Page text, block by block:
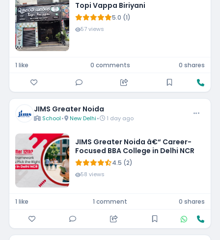
Topi Vappa Biriyani
5.0 (1)
57 views
1 like 0 comments 0 shares
JIMS Greater Noida
School• New Delhi• 1 day ago
JIMS Greater Noida â€“ Career-
Focused BBA College in Delhi NCR
4.5 (2)
58 views
1 like 1 comment 0 shares